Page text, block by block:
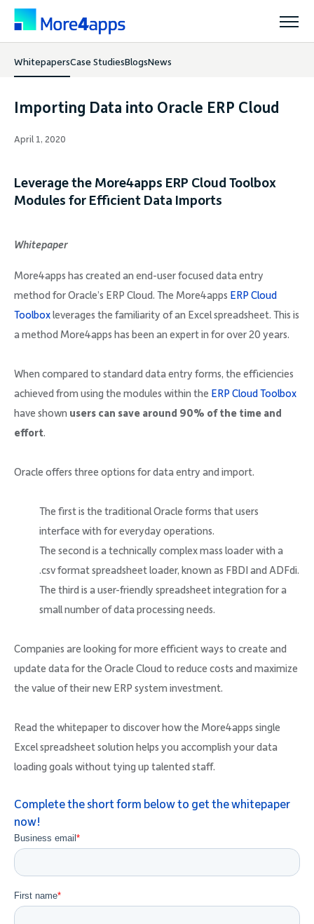
Solutions
Support
Community
WhitepapersCase StudiesBlogsNews
Importing Data into Oracle ERP Cloud
April 1, 2020
Leverage the More4apps ERP Cloud Toolbox
Modules for Efficient Data Imports
Whitepaper
More4apps has created an end-user focused data entry
method for Oracle’s ERP Cloud. The More4apps ERP Cloud
Toolbox leverages the familiarity of an Excel spreadsheet. This is
a method More4apps has been an expert in for over 20 years.
When compared to standard data entry forms, the efficiencies
achieved from using the modules within the ERP Cloud Toolbox
have shown users can save around 90% of the time and
effort.
Oracle offers three options for data entry and import.
The first is the traditional Oracle forms that users
interface with for everyday operations.
The second is a technically complex mass loader with a
.csv format spreadsheet loader, known as FBDI and ADFdi.
The third is a user-friendly spreadsheet integration for a
small number of data processing needs.
Companies are looking for more efficient ways to create and
update data for the Oracle Cloud to reduce costs and maximize
the value of their new ERP system investment.
Read the whitepaper to discover how the More4apps single
Excel spreadsheet solution helps you accomplish your data
loading goals without tying up talented staff.
Complete the short form below to get the whitepaper
now!